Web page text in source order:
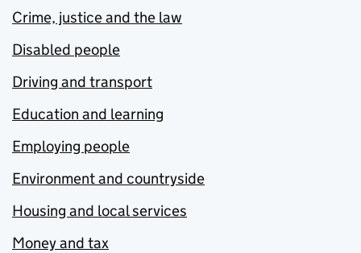
Crime, justice and the law
Disabled people
Driving and transport
Education and learning
Employing people
Environment and countryside
Housing and local services
Money and tax